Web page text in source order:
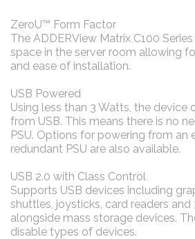
ZeroU™ Form Factor
The ADDERView Matrix C100
space in the server room allowing
and ease of installation.
USB Powered
Using less than 3 Watts, the device
from USB. This means there is no
PSU. Options for powering from an
redundant PSU are also available.
USB 2.0 with Class Control
Supports USB devices including
shuttles, joysticks, card readers and
alongside mass storage devices.
disable types of devices.